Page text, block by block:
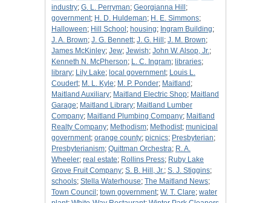
industry; G. L. Perryman; Georgianna Hill ;
government; H. D. Huldeman; H. E. Simmons;
Halloween; Hill School ; housing; Ingram Building;
J. A. Brown; J. G. Bennett; J. G. Hill ; J. M. Brown;
James McKinley; Jew; Jewish; John W. Alsop, Jr.;
Kenneth N. McPherson; L. C. Ingram; libraries;
library; Lily Lake; local government; Louis L.
Coudert; M. L. Kyle; M. P. Ponder; Maitland ;
Maitland Auxiliary; Maitland Electric Shop; Maitland
Garage; Maitland Library; Maitland Lumber
Company; Maitland Plumbing Company; Maitland
Realty Company; Methodism; Methodist; municipal
government; orange county; picnics; Presbyterian;
Presbyterianism; Quittman Orchestra; R. A.
Wheeler; real estate; Rollins Press; Ruby Lake
Grove Fruit Company; S. B. Hill, Jr.; S. J. Stiggins;
schools; Stella Waterhouse; The Maitland News;
Town Council ; town government; W. T. Clare; water